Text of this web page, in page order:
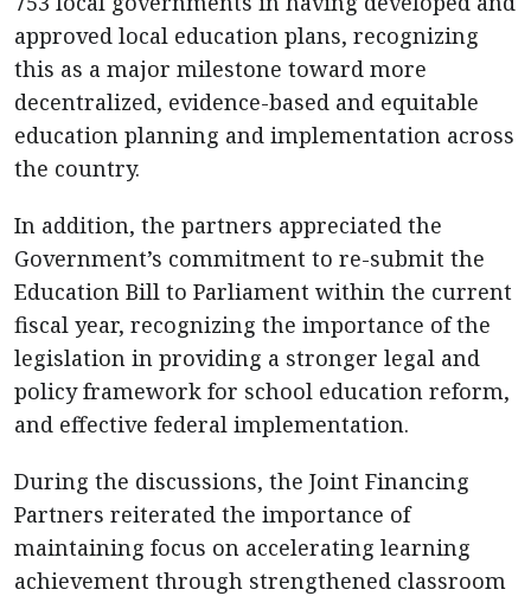
approved local education plans, recognizing
this as a major milestone toward more
decentralized, evidence-based and equitable
education planning and implementation across
the country.
In addition, the partners appreciated the
Government’s commitment to re-submit the
Education Bill to Parliament within the current
fiscal year, recognizing the importance of the
legislation in providing a stronger legal and
policy framework for school education reform,
and effective federal implementation.
During the discussions, the Joint Financing
Partners reiterated the importance of
maintaining focus on accelerating learning
achievement through strengthened classroom